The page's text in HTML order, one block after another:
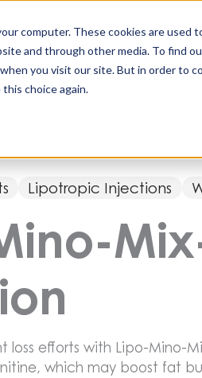
computer. These cookies are used
and through other media. To find
you visit our site. But in order to
choice again.
All Products
Lipotropic Injections
loss efforts with Lipo-Mino-
which may boost fat